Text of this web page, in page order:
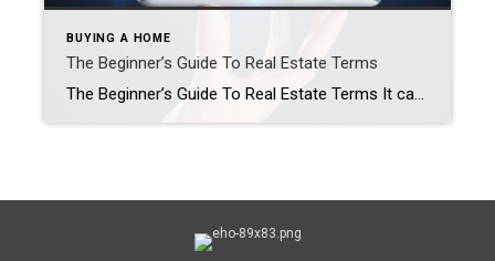
BUYING A HOME
The Beginner’s Guide To Real Estate Terms
The Beginner’s Guide To Real Estate Terms It can feel like real estate has its own language. After all, there is a reason agents take courses and need to become licensed! And for a first-time buyer, I understand that it can be overwhelming and very confusing to keep track of all of this new information […]